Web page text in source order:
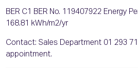
BER C1 BER No. 119407922 Energy
168.81 kWh/m2/yr
Contact: Sales Department 01 293
appointment.